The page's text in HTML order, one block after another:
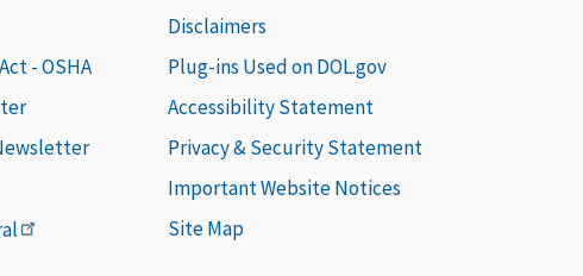
- OSHA
Disclaimers
Plug-ins Used on DOL.gov
Accessibility Statement
Privacy & Security Statement
Important Website Notices
Site Map